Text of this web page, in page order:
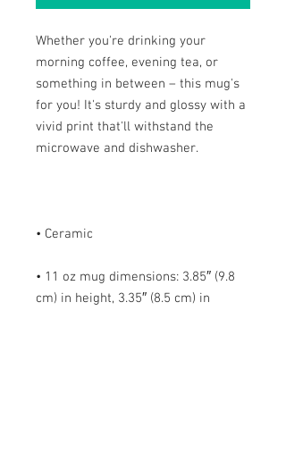
Whether you're drinking your
morning coffee, evening tea, or
something in between – this mug's
for you! It's sturdy and glossy with a
vivid print that'll withstand the
• 11 oz mug dimensions: 3.85″ (9.8
cm) in height, 3.35″ (8.5 cm) in